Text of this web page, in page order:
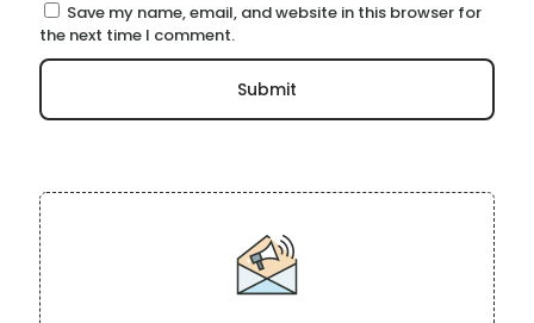
Save my name, email, and website in this browser for
the next time I comment.